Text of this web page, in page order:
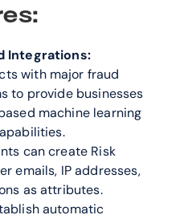
Integrations:
with major fraud
to provide businesses
machine learning
can create Risk
emails, IP addresses,
as attributes.
automatic